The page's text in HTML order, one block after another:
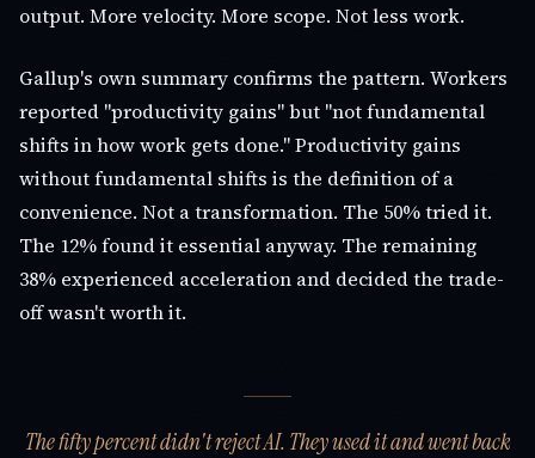
output. More velocity. More scope. Not less work.
Gallup's own summary confirms the pattern. Workers
reported "productivity gains" but "not fundamental
shifts in how work gets done." Productivity gains
without fundamental shifts is the definition of a
convenience. Not a transformation. The 50% tried it.
The 12% found it essential anyway. The remaining
38% experienced acceleration and decided the trade-
off wasn't worth it.
The fifty percent didn't reject AI. They used it and went back